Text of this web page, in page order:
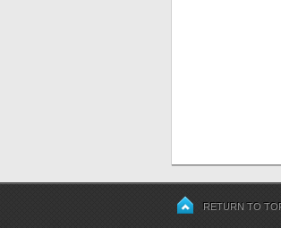
RETURN TO